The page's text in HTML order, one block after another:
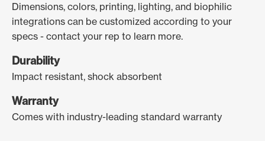
Dimensions, colors, printing, lighting, and biophilic
integrations can be customized according to your
specs - contact your rep to learn more.
Durability
Impact resistant, shock absorbent
Warranty
Comes with industry-leading standard warranty